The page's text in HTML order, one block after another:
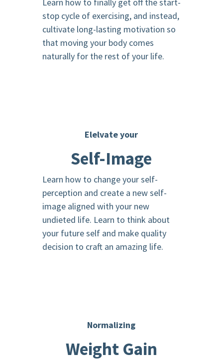
Learn how to finally get off the start-
stop cycle of exercising, and instead,
cultivate long-lasting motivation so
that moving your body comes
naturally for the rest of your life.
Elelvate your
Self-Image
Learn how to change your self-
perception and create a new self-
image aligned with your new
undieted life. Learn to think about
your future self and make quality
decision to craft an amazing life.
Normalizing
Weight Gain